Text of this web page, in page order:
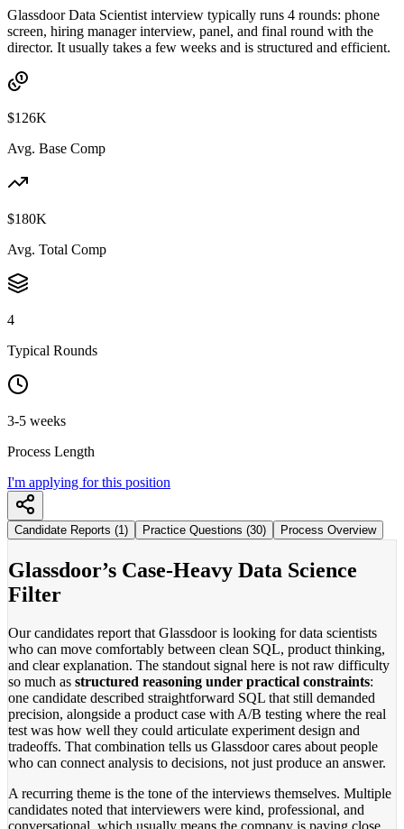
Glassdoor Data Scientist interview typically runs 4 rounds: phone
screen, hiring manager interview, panel, and final round with the
director. It usually takes a few weeks and is structured and efficient.
$126K
Avg. Base Comp
$180K
Avg. Total Comp
4
Typical Rounds
3-5 weeks
Process Length
I'm applying for this position
Candidate Reports (1) Practice Questions (30) Process Overview
Glassdoor’s Case-Heavy Data Science
Filter
Our candidates report that Glassdoor is looking for data scientists
who can move comfortably between clean SQL, product thinking,
and clear explanation. The standout signal here is not raw difficulty
so much as structured reasoning under practical constraints:
one candidate described straightforward SQL that still demanded
precision, alongside a product case with A/B testing where the real
test was how well they could articulate experiment design and
tradeoffs. That combination tells us Glassdoor cares about people
who can connect analysis to decisions, not just produce an answer.
A recurring theme is the tone of the interviews themselves. Multiple
candidates noted that interviewers were kind, professional, and
conversational, which usually means the company is paying close